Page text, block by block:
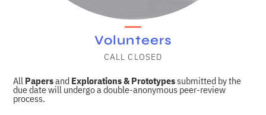
Volunteers
CALL CLOSED
All Papersand Explorations & Prototypessubmitted by the
due date will undergo a double-anonymous peer-review
process.